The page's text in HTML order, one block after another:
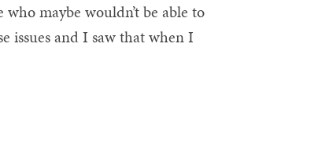
maybe wouldn’t be able to
issues and I saw that when I